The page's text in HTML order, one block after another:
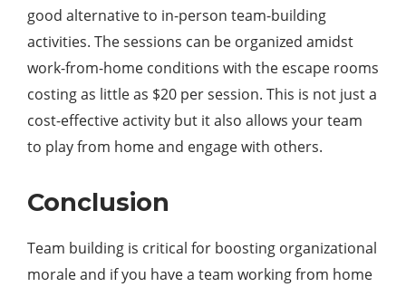
good alternative to in-person team-building
activities. The sessions can be organized amidst
work-from-home conditions with the escape rooms
costing as little as $20 per session. This is not just a
cost-effective activity but it also allows your team
to play from home and engage with others.
Conclusion
Team building is critical for boosting organizational
morale and if you have a team working from home